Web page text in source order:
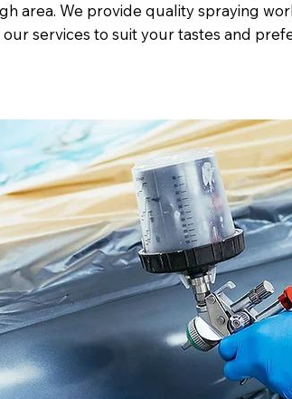
area. We provide quality spraying
services to suit your tastes and